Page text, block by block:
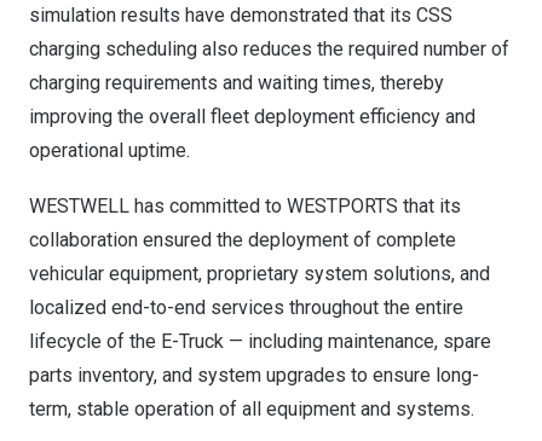
simulation results have demonstrated that its CSS
charging scheduling also reduces the required number of
charging requirements and waiting times, thereby
improving the overall fleet deployment efficiency and
operational uptime.
WESTWELL has committed to WESTPORTS that its
collaboration ensured the deployment of complete
vehicular equipment, proprietary system solutions, and
localized end-to-end services throughout the entire
lifecycle of the E-Truck — including maintenance, spare
parts inventory, and system upgrades to ensure long-
term, stable operation of all equipment and systems.